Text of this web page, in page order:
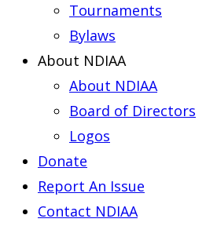
Tournaments
Bylaws
About NDIAA
About NDIAA
Board of Directors
Logos
Donate
Report An Issue
Contact NDIAA